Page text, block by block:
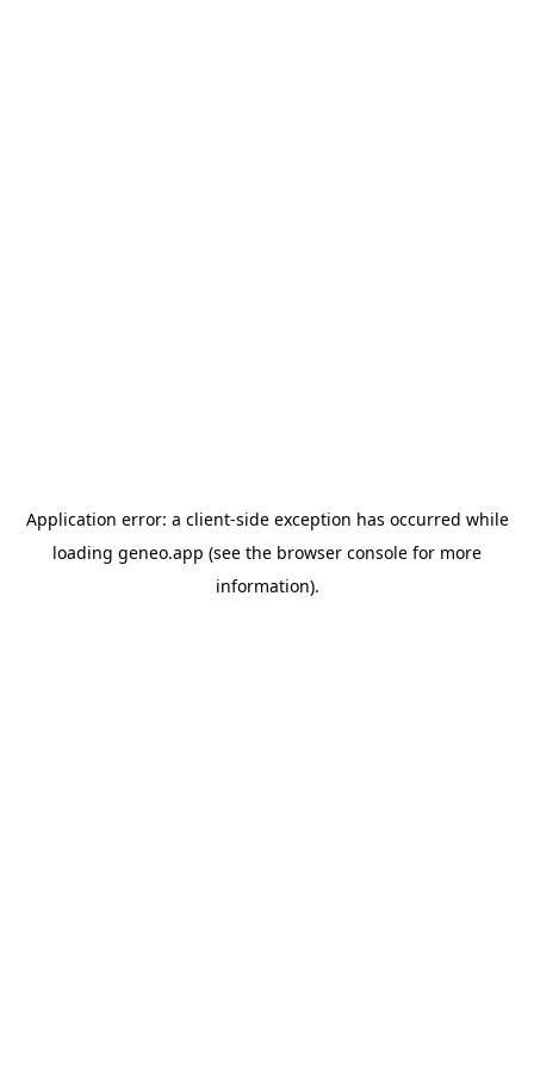
Application error: a client-side exception has occurred while
loading geneo.app (see the browser console for more
information).